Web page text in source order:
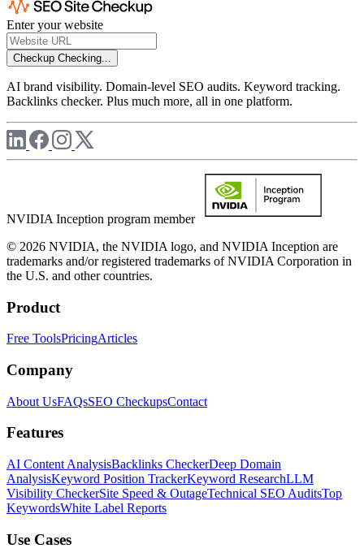
Enter your website
Checkup Checking...
AI brand visibility. Domain-level SEO audits. Keyword tracking.
Backlinks checker. Plus much more, all in one platform.
NVIDIA Inception program member
© 2026 NVIDIA, the NVIDIA logo, and NVIDIA Inception are
trademarks and/or registered trademarks of NVIDIA Corporation in
the U.S. and other countries.
Product
Free ToolsPricingArticles
Company
About UsFAQsSEO CheckupsContact
Features
AI Content AnalysisBacklinks CheckerDeep Domain
AnalysisKeyword Position TrackerKeyword ResearchLLM
Visibility CheckerSite Speed & OutageTechnical SEO AuditsTop
KeywordsWhite Label Reports
Use Cases